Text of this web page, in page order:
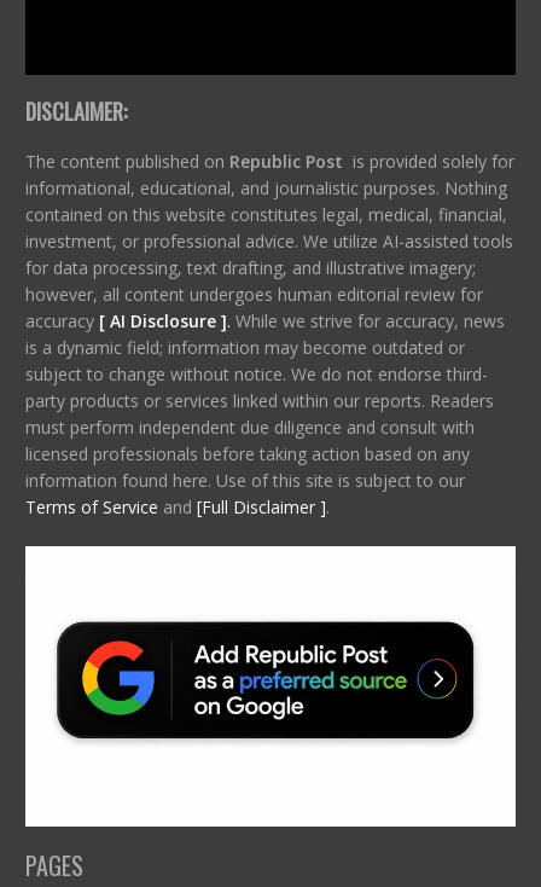
DISCLAIMER:
The content published on Republic Post is provided solely for
informational, educational, and journalistic purposes. Nothing
contained on this website constitutes legal, medical, financial,
investment, or professional advice. We utilize AI-assisted tools
for data processing, text drafting, and illustrative imagery;
however, all content undergoes human editorial review for
accuracy [ AI Disclosure ]. While we strive for accuracy, news
is a dynamic field; information may become outdated or
subject to change without notice. We do not endorse third-
party products or services linked within our reports. Readers
must perform independent due diligence and consult with
licensed professionals before taking action based on any
information found here. Use of this site is subject to our
Terms of Service and [Full Disclaimer ].
PAGES